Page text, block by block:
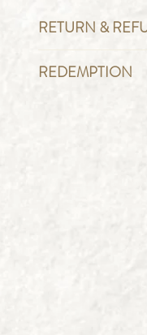
RETURN &
Please note
REDEMPTION